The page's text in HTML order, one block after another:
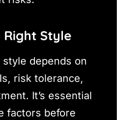
Right Style
depends on
risk tolerance,
It’s essential
factors before